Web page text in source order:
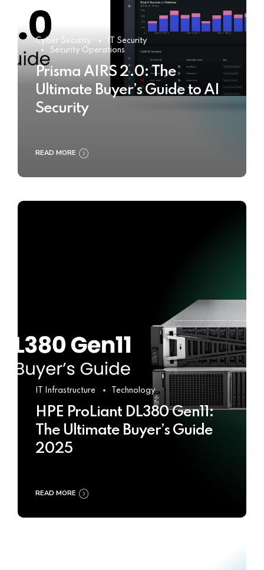
Cyber Security
IT Security
Security Operations
Prisma AIRS 2.0: The
Ultimate Buyer’s Guide to AI
Security
READ MORE
IT Infrastructure Technology
HPE ProLiant DL380 Gen11:
The Ultimate Buyer’s Guide
2025
READ MORE